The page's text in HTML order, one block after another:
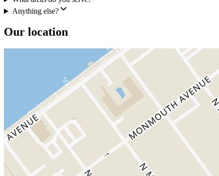
Anything else?
Our location